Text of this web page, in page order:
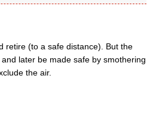
retire (to a safe distance). But the
later be made safe by smothering
the air.